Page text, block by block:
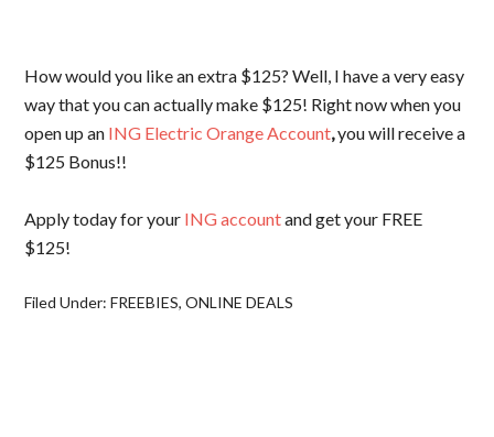
How would you like an extra $125? Well, I have a very easy
way that you can actually make $125! Right now when you
open up an ING Electric Orange Account,you will receive a
$125 Bonus!!
Apply today for your ING accountand get your FREE
$125!
Filed Under:FREEBIES,ONLINE DEALS